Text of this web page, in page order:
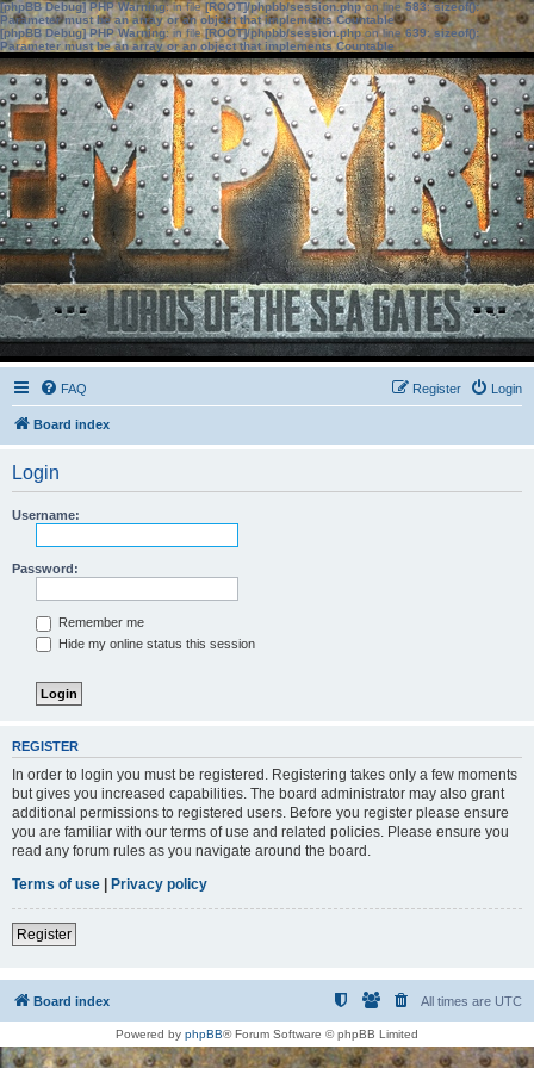
[phpBB Debug] PHP Warning: in file[ROOT]/phpbb/session.phpon line583:sizeof():
Parameter must be an array or an object that implements Countable
[phpBB Debug] PHP Warning: in file[ROOT]/phpbb/session.phpon line639: sizeof():
Parameter must be an array or an object that implements Countable
FAQ Login
Register
Board index
Login
Username:
Password:
Remember me
Hide my online status this session
REGISTER
In order to login you must be registered. Registering takes only a few moments
but gives you increased capabilities. The board administrator may also grant
additional permissions to registered users. Before you register please ensure
you are familiar with our terms of use and related policies. Please ensure you
read any forum rules as you navigate around the board.
Terms of use | Privacy policy
Register
Board index All times are UTC
Powered by phpBB® Forum Software © phpBB Limited